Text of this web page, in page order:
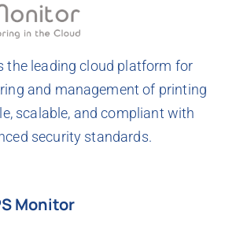
the leading cloud platform for
and management of printing
scalable, and compliant with
security standards.
Monitor